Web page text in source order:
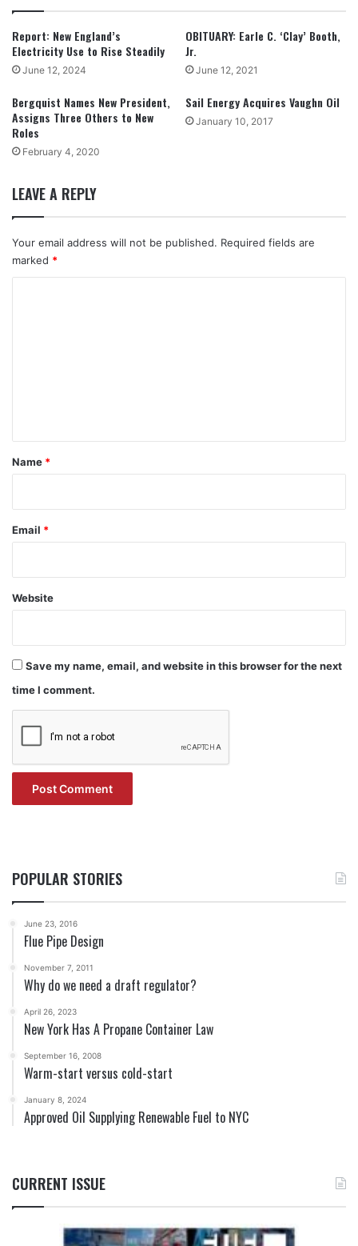
Report: New England’s
Electricity Use to Rise Steadily
June 12, 2024
OBITUARY: Earle C. ‘Clay’ Booth,
Jr.
June 12, 2021
Bergquist Names New President,
Assigns Three Others to New
Roles
February 4, 2020
Sail Energy Acquires Vaughn Oil
January 10, 2017
LEAVE A REPLY
Your email address will not be published. Required fields are
marked *
*
Name *
Email *
Website
Save my name, email, and website in this browser for the next
time I comment.
POPULAR STORIES
June 23, 2016
Flue Pipe Design
November 7, 2011
Why do we need a draft regulator?
April 26, 2023
New York Has A Propane Container Law
September 16, 2008
Warm-start versus cold-start
January 8, 2024
Approved Oil Supplying Renewable Fuel to NYC
CURRENT ISSUE